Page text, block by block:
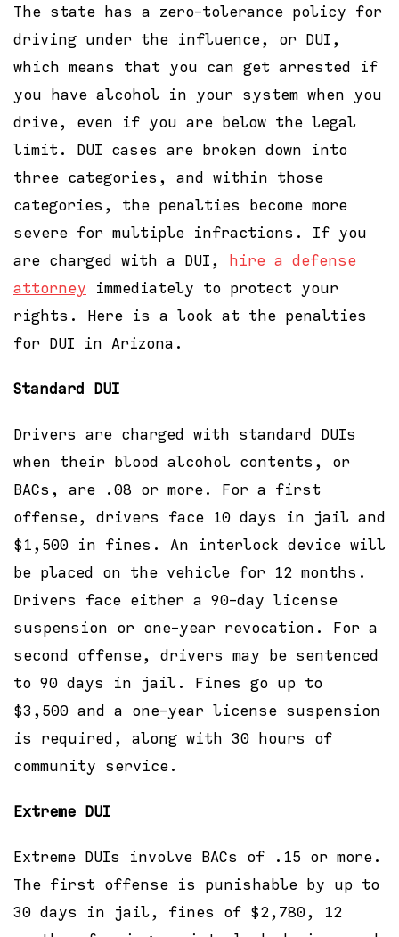
The state has a zero-tolerance policy for
driving under the influence, or DUI,
which means that you can get arrested if
you have alcohol in your system when you
drive, even if you are below the legal
limit. DUI cases are broken down into
three categories, and within those
categories, the penalties become more
severe for multiple infractions. If you
are charged with a DUI, hire a defense
attorney immediately to protect your
rights. Here is a look at the penalties
for DUI in Arizona.
Standard DUI
Drivers are charged with standard DUIs
when their blood alcohol contents, or
BACs, are .08 or more. For a first
offense, drivers face 10 days in jail and
$1,500 in fines. An interlock device will
be placed on the vehicle for 12 months.
Drivers face either a 90-day license
suspension or one-year revocation. For a
second offense, drivers may be sentenced
to 90 days in jail. Fines go up to
$3,500 and a one-year license suspension
is required, along with 30 hours of
community service.
Extreme DUI
Extreme DUIs involve BACs of .15 or more.
The first offense is punishable by up to
30 days in jail, fines of $2,780, 12